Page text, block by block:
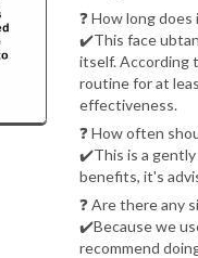
❓How long does
✔️This face
itself. According
routine for at
effectiveness.
❓How often
✔️This is a gently
benefits, it's
❓Are there any
✔️Because we
recommend